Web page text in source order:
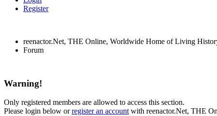
Register
reenactor.Net, THE Online, Worldwide Home of Living
Forum
Warning!
Only registered members are allowed to access this section.
Please login below orregister an account with reenactor.Net, THE